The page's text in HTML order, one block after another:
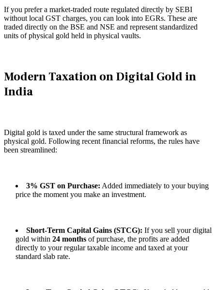
If you prefer a market-traded route regulated directly by SEBI
without local GST charges, you can look into EGRs. These are
traded directly on the BSE and NSE and represent standardized
units of physical gold held in physical vaults.
Modern Taxation on Digital Gold in
India
Digital gold is taxed under the same structural framework as
physical gold. Following recent financial reforms, the rules have
been streamlined:
3% GST on Purchase: Added immediately to your buying
price the moment you make an investment.
Short-Term Capital Gains (STCG): If you sell your digital
gold within 24 months of purchase, the profits are added
directly to your regular taxable income and taxed at your
standard slab rate.